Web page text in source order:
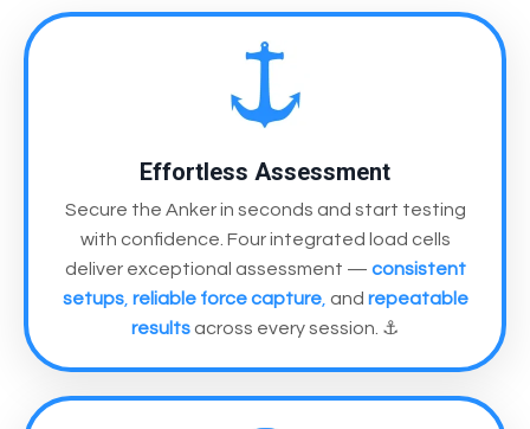
Effortless Assessment
Secure the Anker in seconds and start testing
with confidence. Four integrated load cells
deliver exceptional assessment — consistent
setups, reliable force capture, and repeatable
results across every session. ⚓